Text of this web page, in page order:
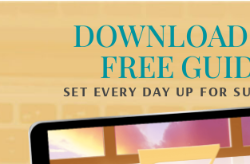
FREE
SET EVERY DAY UP FOR